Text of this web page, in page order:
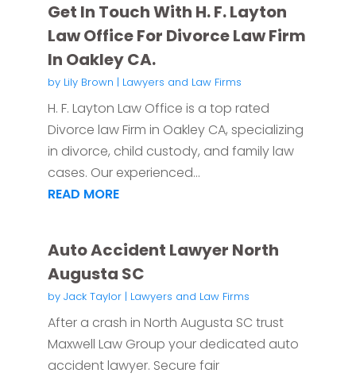
Get In Touch With H. F. Layton
Law Office For Divorce Law Firm
In Oakley CA.
by Lily Brown | Lawyers and Law Firms
H. F. Layton Law Office is a top rated
Divorce law Firm in Oakley CA, specializing
in divorce, child custody, and family law
cases. Our experienced...
READ MORE
Auto Accident Lawyer North
Augusta SC
by Jack Taylor| Lawyers and Law Firms
After a crash in North Augusta SC trust
Maxwell Law Group your dedicated auto
accident lawyer. Secure fair